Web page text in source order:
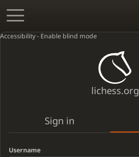
Accessibility - Enable blind mode
lichess.org
Sign in
Username